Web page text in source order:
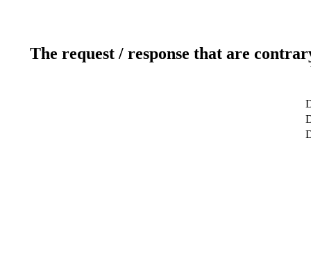
The request / response that are